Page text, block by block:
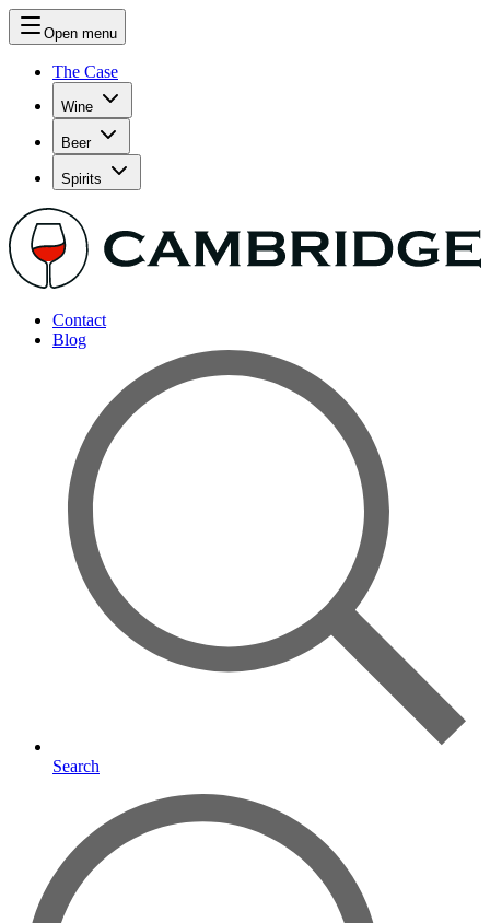
Open menu
The Case
Wine
Beer
Spirits
Contact
Blog
Search